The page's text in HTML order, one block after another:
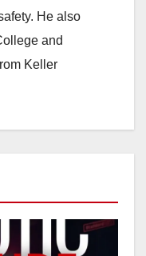
He also
and
Keller